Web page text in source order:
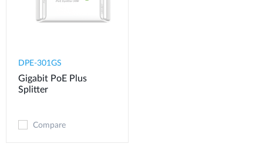
DPE-301GS
Gigabit PoE Plus
Splitter
Compare